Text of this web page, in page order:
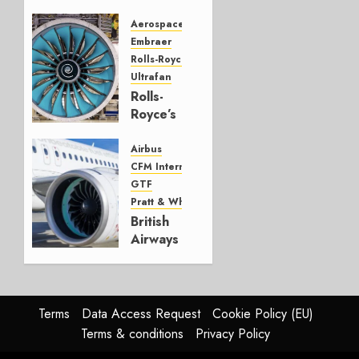
Successor
JULY 22,
2026
0
Aerospace
Embraer
Rolls-Royce
Ultrafan
Rolls-
Royce’s
Embraer
or
JetZero,
Not the
Duopoly
2026
Airbus
CFM International
GTF
Pratt & Whitney
British
Airways
over
LEAP
Terms Data Access Request
Cookie Policy (EU)
Terms & conditions
Privacy Policy